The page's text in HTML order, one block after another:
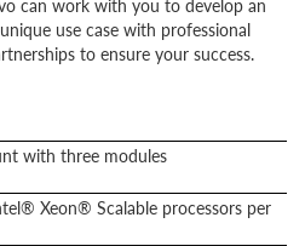
can work with you to develop an
use case with professional
to ensure your success.
with three modules
Xeon® Scalable processors per